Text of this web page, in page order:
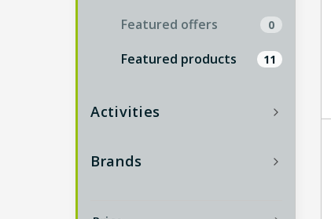
Featured offers 0
Featured products 11
Activities
Brands